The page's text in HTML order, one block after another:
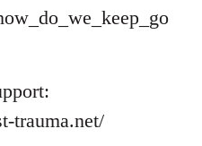
trauma.net/